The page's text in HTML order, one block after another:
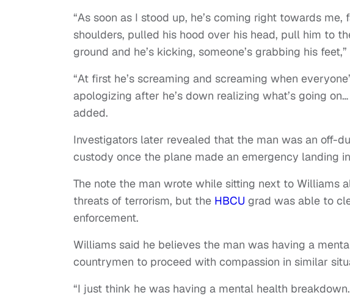
“As soon as I stood up, he’s coming right towards
shoulders, pulled his hood over his head, pull him to
ground and he’s kicking, someone’s grabbing his
“At first he’s screaming and screaming when
apologizing after he’s down realizing what’s going
added.
Investigators later revealed that the man was an off-
custody once the plane made an emergency landing
The note the man wrote while sitting next to Williams
threats of terrorism, but the HBCU grad was able to
enforcement.
Williams said he believes the man was having a
countrymen to proceed with compassion in similar
“I just think he was having a mental health